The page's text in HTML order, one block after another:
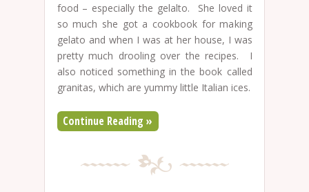
food – especially the gelalto. She loved it
so much she got a cookbook for making
gelato and when I was at her house, I was
pretty much drooling over the recipes. I
also noticed something in the book called
granitas, which are yummy little Italian ices.
Continue Reading »